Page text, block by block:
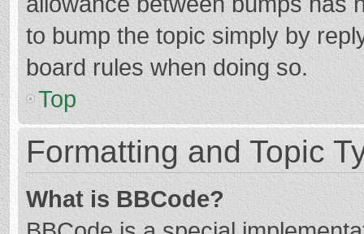
to bump the topic simply by
board rules when doing so.
Top
Formatting and Topic
What is BBCode?